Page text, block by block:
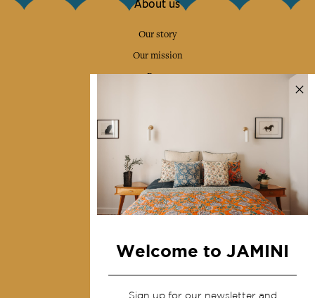
About us
Our story
Our mission
Press
Collections
Home Decor & Linen
Table Linen
Bags & Pouches
Services
Welcome to JAMINI
Sign up for our newsletter and